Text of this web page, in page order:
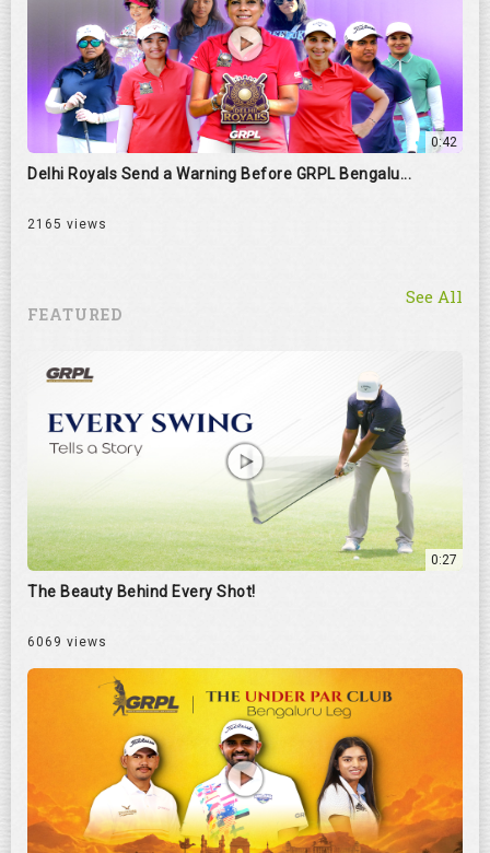
0:42
Delhi Royals Send a Warning Before GRPL Bengalu...
2165 views
FEATURED
See All
0:27
The Beauty Behind Every Shot!
6069 views